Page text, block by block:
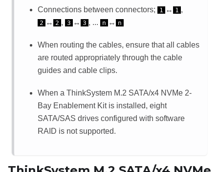
Connections between connectors; 1 ↔ 1 ,
2 ↔ 2 , 3 ↔ 3 , ... n ↔ n
When routing the cables, ensure that all cables
are routed appropriately through the cable
guides and cable clips.
When a ThinkSystem M.2 SATA/x4 NVMe 2-
Bay Enablement Kitis installed, eight
SATA/SAS drives configured with software
RAID is not supported.